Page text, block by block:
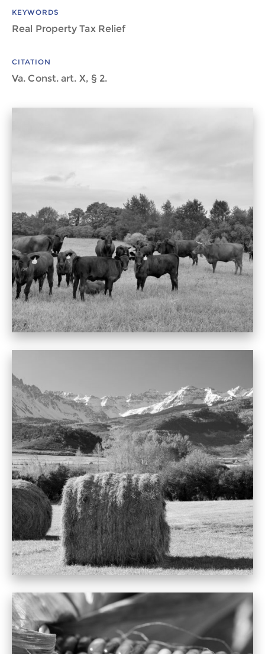
KEYWORDS
Real Property Tax Relief
CITATION
Va. Const. art. X, § 2.